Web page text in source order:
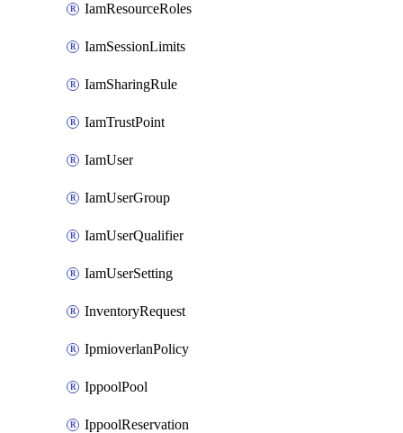
IamResourceRoles
IamSessionLimits
IamSharingRule
IamTrustPoint
IamUser
IamUserGroup
IamUserQualifier
IamUserSetting
InventoryRequest
IpmioverlanPolicy
IppoolPool
IppoolReservation